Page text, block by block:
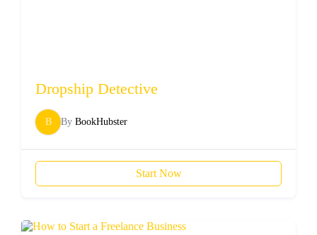
Dropship Detective
B By BookHubster
Start Now